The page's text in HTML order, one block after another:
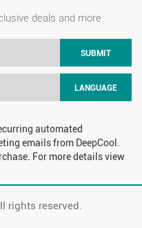
deals and more
SUBMIT
LANGUAGE
automated
emails from DeepCool.
For more details view
rights reserved.